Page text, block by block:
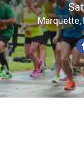
Marquette,